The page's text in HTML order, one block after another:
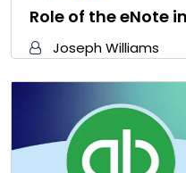
Role of the eNote
Joseph Williams